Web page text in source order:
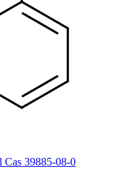
39885-08-0